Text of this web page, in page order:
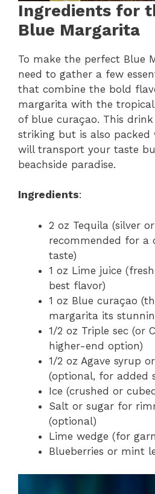
Ingredients for
Blue Margarita
To make the perfect Blue
need to gather a few
that combine the bold
margarita with the
of blue curaçao. This
striking but is also
will transport your taste
beachside paradise.
Ingredients:
2 oz Tequila (silver
recommended for a
taste)
1 oz Lime juice
best flavor)
1 oz Blue curaçao
margarita its
1/2 oz Triple sec (or
higher-end option)
1/2 oz Agave syrup
(optional, for added
Ice (crushed or
Salt or sugar for
(optional)
Lime wedge (for
Blueberries or mint